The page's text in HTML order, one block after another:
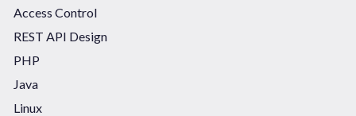
Access Control
REST API Design
PHP
Java
Linux